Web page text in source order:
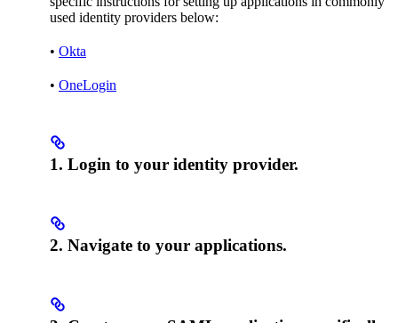
used identity providers below:
• Okta
• OneLogin
1. Login to your identity provider.
2. Navigate to your applications.